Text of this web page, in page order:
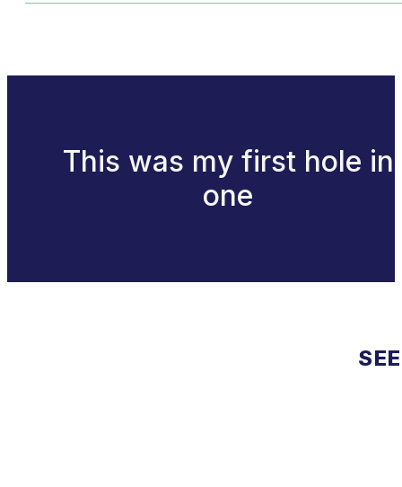
This was my first hole in
one